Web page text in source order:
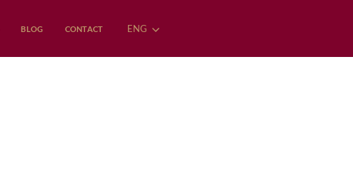
BLOG CONTACT ENG